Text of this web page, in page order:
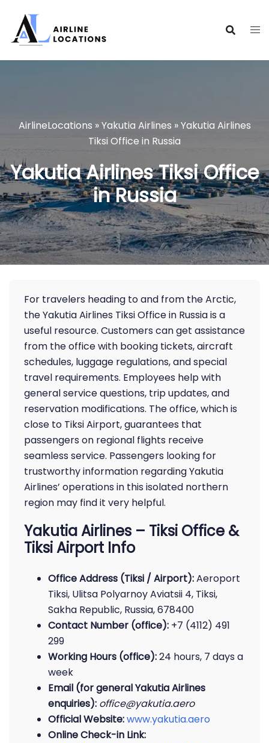
content
AirlineLocations »Yakutia Airlines »Yakutia Airlines
Tiksi Office in Russia
Yakutia Airlines Tiksi Office
in Russia
For travelers heading to and from the Arctic,
the Yakutia Airlines Tiksi Office in Russia is a
useful resource. Customers can get assistance
from the office with booking tickets, aircraft
schedules, luggage regulations, and special
travel requirements. Employees help with
general service questions, trip updates, and
reservation modifications. The office, which is
close to Tiksi Airport, guarantees that
passengers on regional flights receive
seamless service. Passengers looking for
trustworthy information regarding Yakutia
Airlines’ operations in this isolated northern
region may find it very helpful.
Yakutia Airlines – Tiksi Office &
Tiksi Airport Info
Office Address (Tiksi / Airport):Aeroport
Tiksi, Ulitsa Polyarnoy Aviatsii 4, Tiksi,
Sakha Republic, Russia, 678400
Contact Number (office): +7 (4112) 491
299
Working Hours (office):24 hours, 7 days a
week
Email (for general Yakutia Airlines
enquiries): office@yakutia.aero
Official Website:www.yakutia.aero
Online Check-in Link: